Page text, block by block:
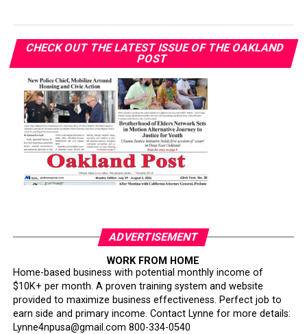
CHECK OUT THE LATEST ISSUE OF THE OAKLAND
POST
ADVERTISEMENT
WORK FROM HOME
Home-based business with potential monthly income of
$10K+ per month. A proven training system and website
provided to maximize business effectiveness. Perfect job to
earn side and primary income. Contact Lynne for more details:
Lynne4npusa@gmail.com 800-334-0540